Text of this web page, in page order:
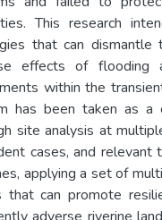
This research
that can dismantle
effects of flooding
within the
has been taken as a
site analysis at
cases, and relevant
applying a set of
that can promote